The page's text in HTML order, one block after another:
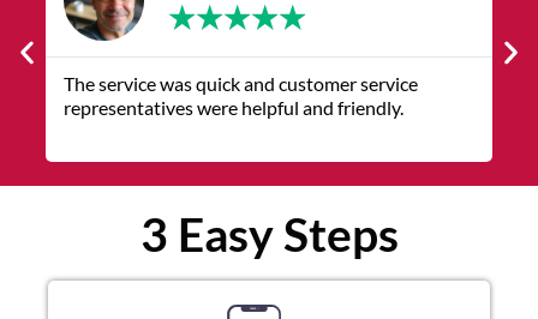
★★★★★
The service was quick and customer service
representatives were helpful and friendly.
3 Easy Steps